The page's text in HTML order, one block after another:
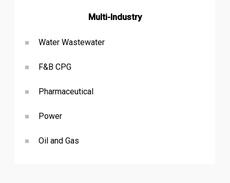
Multi-Industry
Water Wastewater
F&B CPG
Pharmaceutical
Power
Oil and Gas